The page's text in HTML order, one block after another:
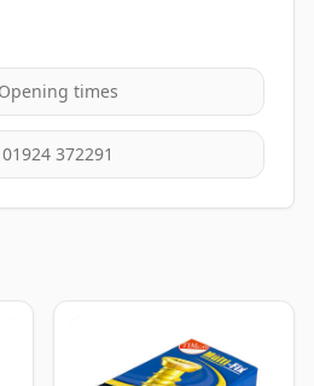
Opening times
01924 372291